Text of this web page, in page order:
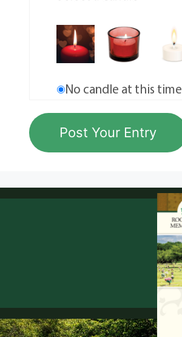
No candle at this time